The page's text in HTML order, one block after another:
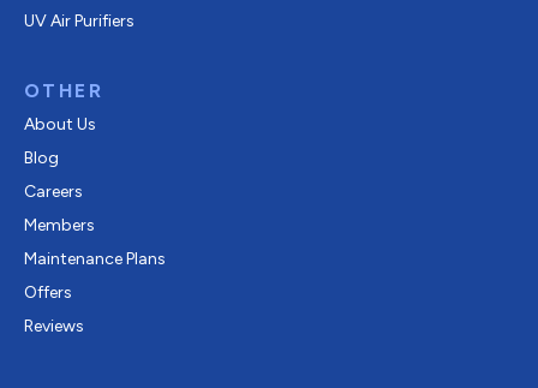
UV Air Purifiers
OTHER
About Us
Blog
Careers
Members
Maintenance Plans
Offers
Reviews